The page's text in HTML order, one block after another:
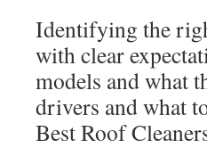
Identifying the
with clear
models and what
drivers and what
Best Roof